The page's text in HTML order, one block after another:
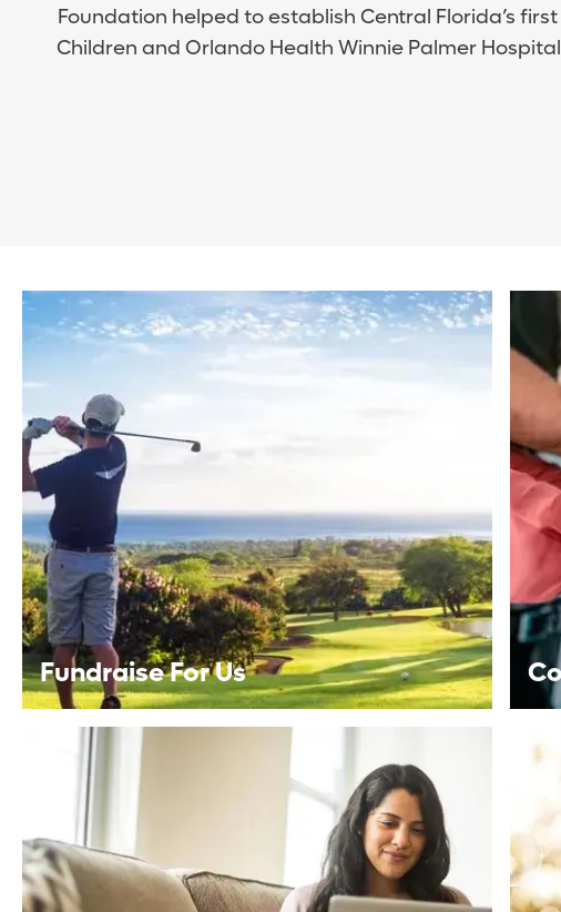
Foundation helped to establish Central Florida’s
Children and Orlando Health Winnie Palmer
Fundraise For Us